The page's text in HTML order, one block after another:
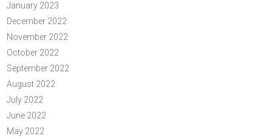
January 2023
December 2022
November 2022
October 2022
September 2022
August 2022
July 2022
June 2022
May 2022